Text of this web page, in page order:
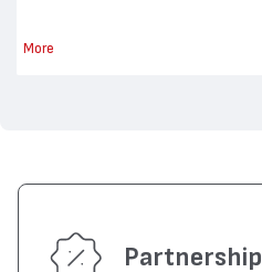
More
Partnership